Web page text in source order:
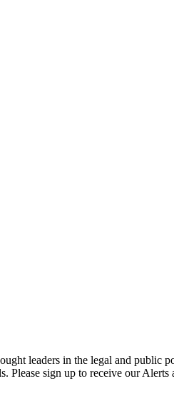
leaders in the legal and public
Please sign up to receive our Alerts